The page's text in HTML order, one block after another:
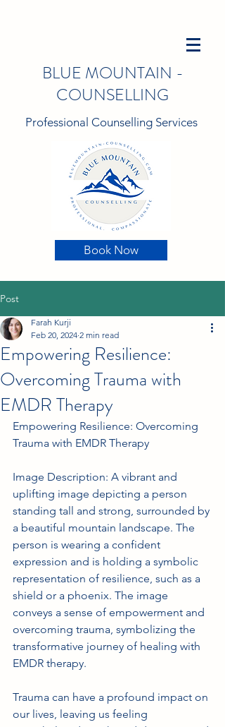
BLUE MOUNTAIN -
COUNSELLING
Professional Counselling Services
Book Now
Post
Empowering Resilience:
Overcoming Trauma with
EMDR Therapy
Farah Kurji
Feb 20, 2024 2 min read
Empowering Resilience: Overcoming
Trauma with EMDR Therapy
Image Description: A vibrant and
uplifting image depicting a person
standing tall and strong, surrounded by
a beautiful mountain landscape. The
person is wearing a confident
expression and is holding a symbolic
representation of resilience, such as a
shield or a phoenix. The image
conveys a sense of empowerment and
overcoming trauma, symbolizing the
transformative journey of healing with
EMDR therapy.
Trauma can have a profound impact on
our lives, leaving us feeling